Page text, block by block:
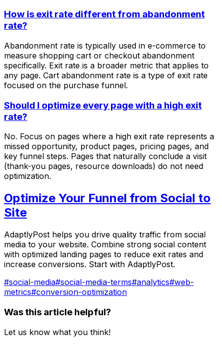
How is exit rate different from abandonment
rate?
Abandonment rate is typically used in e-commerce to
measure shopping cart or checkout abandonment
specifically. Exit rate is a broader metric that applies to
any page. Cart abandonment rate is a type of exit rate
focused on the purchase funnel.
Should I optimize every page with a high exit
rate?
No. Focus on pages where a high exit rate represents a
missed opportunity, product pages, pricing pages, and
key funnel steps. Pages that naturally conclude a visit
(thank-you pages, resource downloads) do not need
optimization.
Optimize Your Funnel from Social to
Site
AdaptlyPost helps you drive quality traffic from social
media to your website. Combine strong social content
with optimized landing pages to reduce exit rates and
increase conversions. Start with AdaptlyPost.
#social-media#social-media-terms#analytics#web-
metrics#conversion-optimization
Was this article helpful?
Let us know what you think!